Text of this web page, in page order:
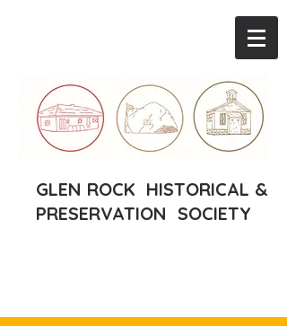
GLEN ROCK HISTORICAL &
PRESERVATION SOCIETY